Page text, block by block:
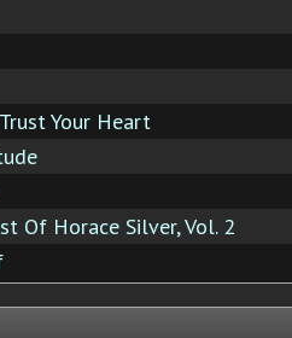
Your Heart
Of Horace Silver, Vol. 2